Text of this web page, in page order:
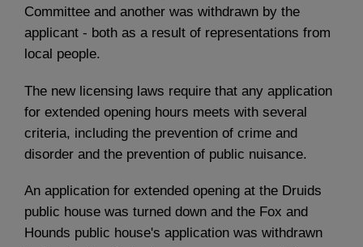
Committee and another was withdrawn by the
applicant - both as a result of representations from
local people.
The new licensing laws require that any application
for extended opening hours meets with several
criteria, including the prevention of crime and
disorder and the prevention of public nuisance.
An application for extended opening at the Druids
public house was turned down and the Fox and
Hounds public house's application was withdrawn